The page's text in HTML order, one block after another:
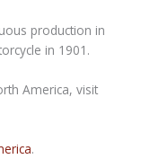
production in
in 1901.
America, visit
.